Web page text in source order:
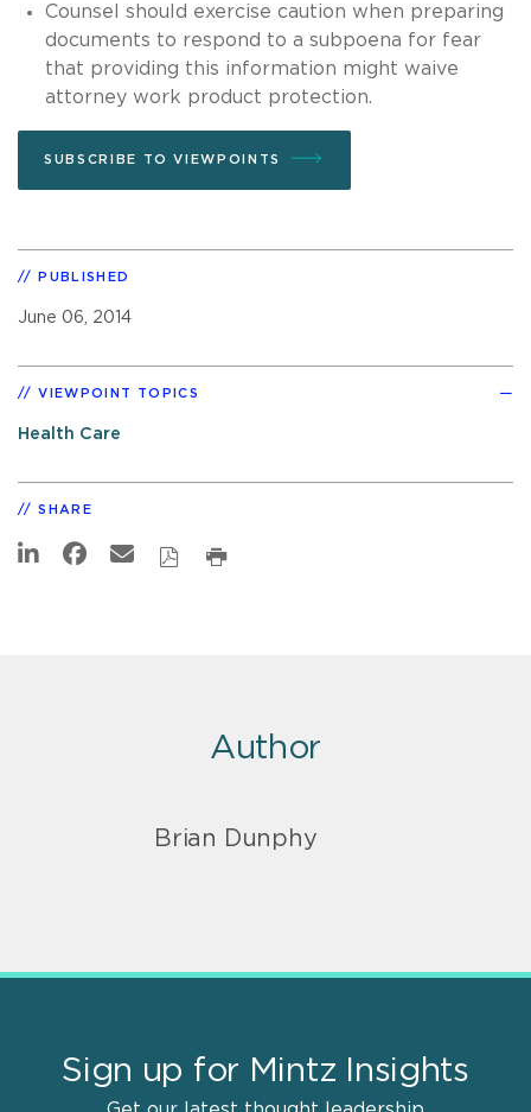
Counsel should exercise caution when preparing
documents to respond to a subpoena for fear
that providing this information might waive
attorney work product protection.
SUBSCRIBE TO VIEWPOINTS
PUBLISHED
June 06, 2014
VIEWPOINT TOPICS
Health Care
SHARE
Author
Brian Dunphy
Sign up for Mintz Insights